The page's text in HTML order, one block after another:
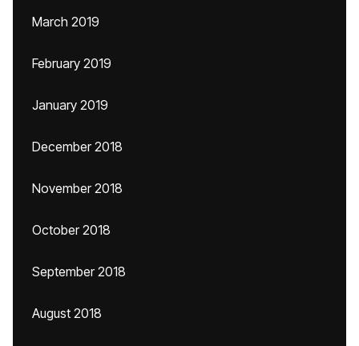
March 2019
February 2019
January 2019
December 2018
November 2018
October 2018
September 2018
August 2018